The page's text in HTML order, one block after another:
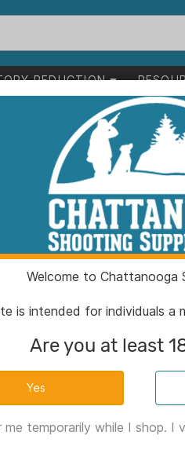
REDUCTION
Rifles Clear All
Nitride Stainless
Optima | CA Prop 65:Yes | Condition:
Welcome to Chattanooga
is intended for individuals a
Are you at least
me temporarily while I shop.